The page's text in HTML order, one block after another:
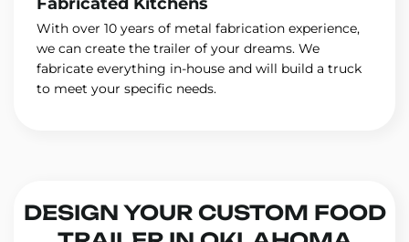
With over 10 years of metal fabrication experience,
we can create the trailer of your dreams. We
fabricate everything in-house and will build a truck
to meet your specific needs.
DESIGN YOUR CUSTOM FOOD